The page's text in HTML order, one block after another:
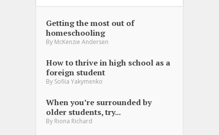
Getting the most out of
homeschooling
By McKenzie Andersen
How to thrive in high school as a
foreign student
By Sofiia Yakymenko
When you’re surrounded by
older students, try...
By Riona Richard